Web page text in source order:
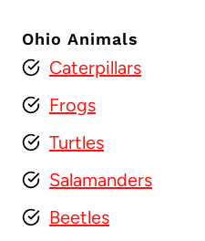
Ohio Animals
Caterpillars
Frogs
Turtles
Salamanders
Beetles